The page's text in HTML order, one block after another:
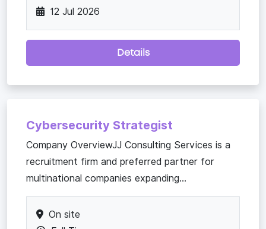
12 Jul 2026
Details
Cybersecurity Strategist
Company OverviewJJ Consulting Services is a
recruitment firm and preferred partner for
multinational companies expanding...
On site